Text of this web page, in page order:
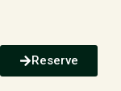
Reserve